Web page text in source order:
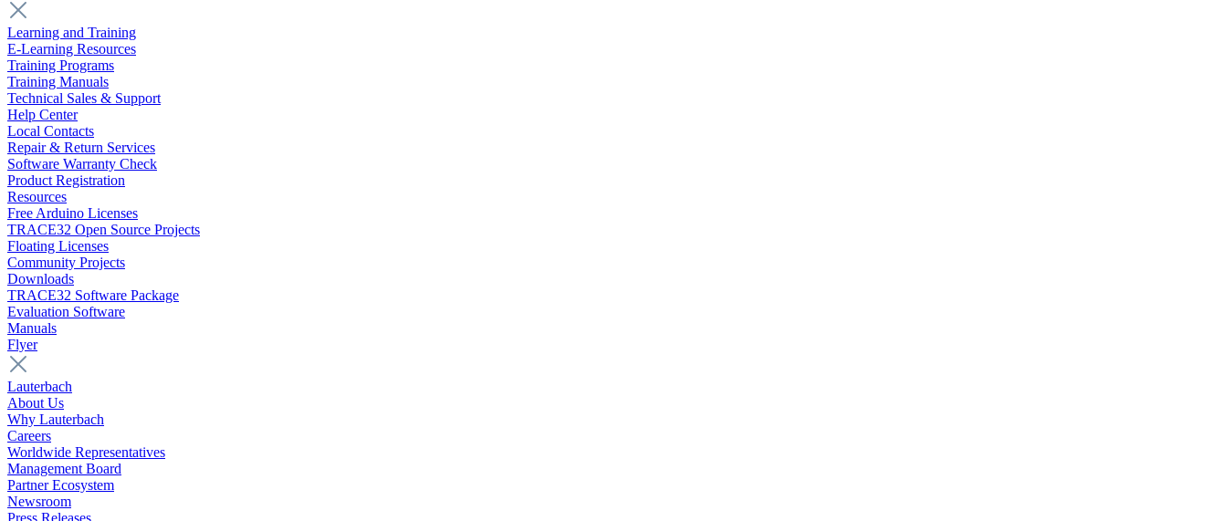
Learning and Training
E-Learning Resources
Training Programs
Training Manuals
Technical Sales & Support
Help Center
Local Contacts
Repair & Return Services
Software Warranty Check
Product Registration
Resources
Free Arduino Licenses
TRACE32 Open Source Projects
Floating Licenses
Community Projects
Downloads
TRACE32 Software Package
Evaluation Software
Manuals
Flyer
Lauterbach
About Us
Why Lauterbach
Careers
Worldwide Representatives
Management Board
Partner Ecosystem
Newsroom